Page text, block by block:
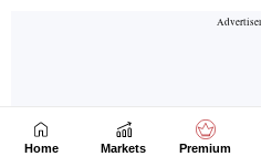
Home Markets Premium